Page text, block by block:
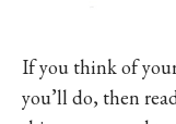
If you think of
you’ll do, then